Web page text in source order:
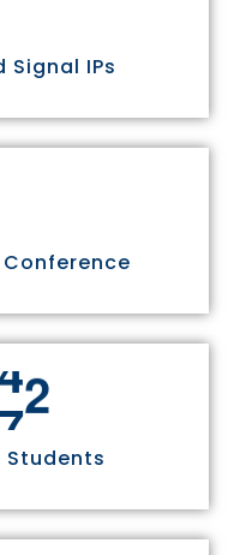
Signal IPs
Conference
11
Students